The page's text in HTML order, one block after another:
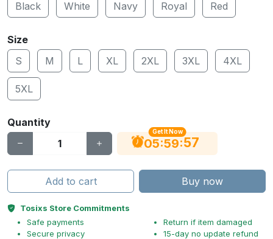
Black
White Navy Royal Red
Size
S
M L XL 2XL 3XL 4XL
5XL
Quantity
Get It Now
05:59:56
Add to cart Buy now
Tosixs Store Commitments
Safe payments
Secure privacy
Return if item damaged
15-day no update refund